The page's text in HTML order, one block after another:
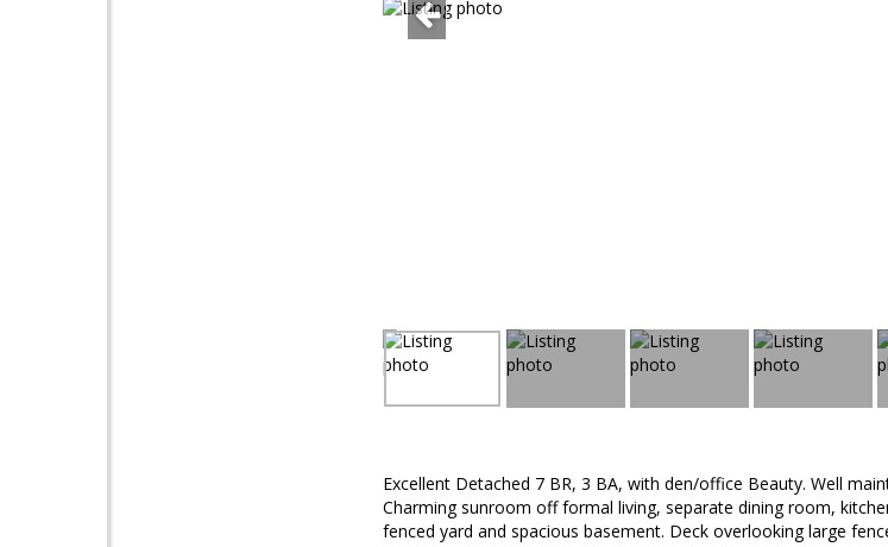
Excellent Detached 7 BR, 3 BA, with den/office Beauty. Well
Charming sunroom off formal living, separate dining room,
fenced yard and spacious basement. Deck overlooking large